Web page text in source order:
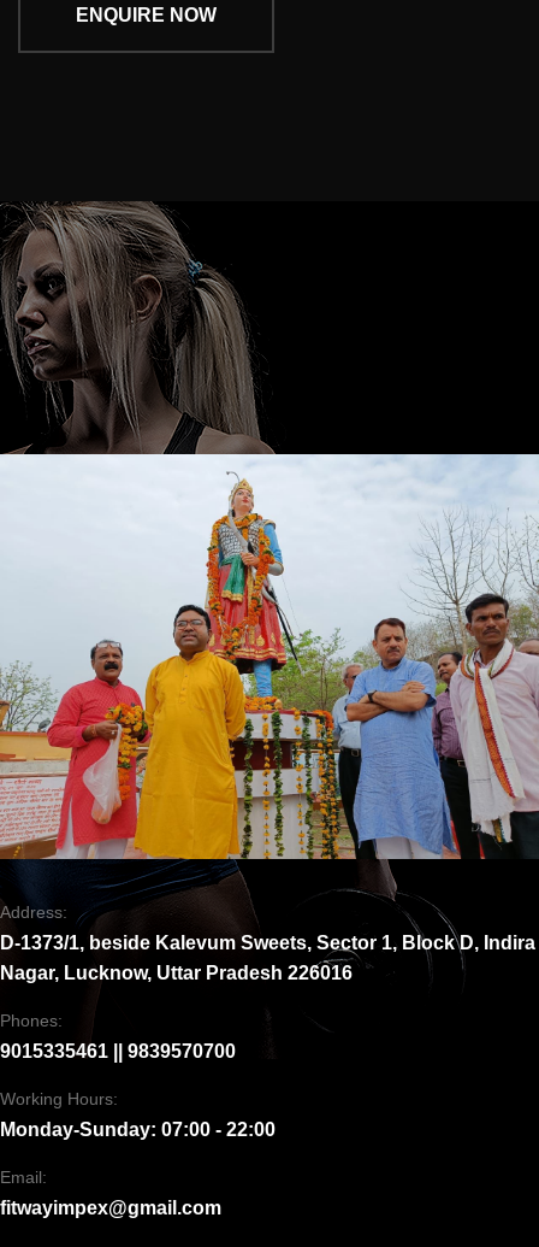
ENQUIRE NOW
Address:
D-1373/1, beside Kalevum Sweets, Sector 1, Block D, Indira
Nagar, Lucknow, Uttar Pradesh 226016
Phones:
9015335461 || 9839570700
Working Hours:
Monday-Sunday: 07:00 - 22:00
Email:
fitwayimpex@gmail.com